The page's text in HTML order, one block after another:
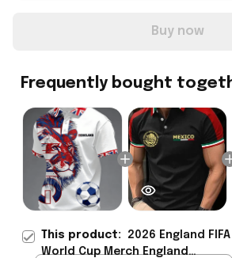
Buy now
Frequently bought
This product: 2026 England FIFA
World Cup Merch England